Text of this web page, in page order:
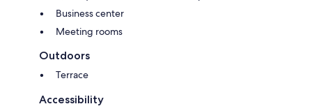
Business center
Meeting rooms
Outdoors
Terrace
Accessibility